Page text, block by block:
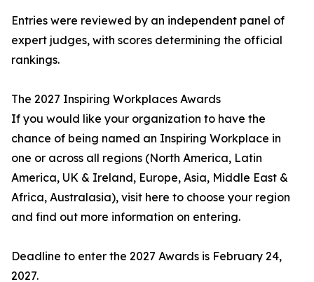
Entries were reviewed by an independent panel of
expert judges, with scores determining the official
rankings.
The 2027 Inspiring Workplaces Awards
If you would like your organization to have the
chance of being named an Inspiring Workplace in
one or across all regions (North America, Latin
America, UK & Ireland, Europe, Asia, Middle East &
Africa, Australasia), visit here to choose your region
and find out more information on entering.
Deadline to enter the 2027 Awards is February 24,
2027.